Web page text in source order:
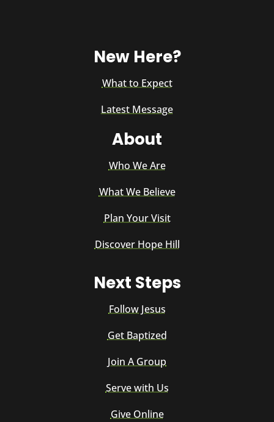
New Here?
What to Expect
Latest Message
About
Who We Are
What We Believe
Plan Your Visit
Discover Hope Hill
Next Steps
Follow Jesus
Get Baptized
Join A Group
Serve with Us
Give Online